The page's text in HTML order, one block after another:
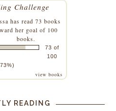
Challenge
has read 73 books
her goal of 100
books.
73 of
100
view books
READING